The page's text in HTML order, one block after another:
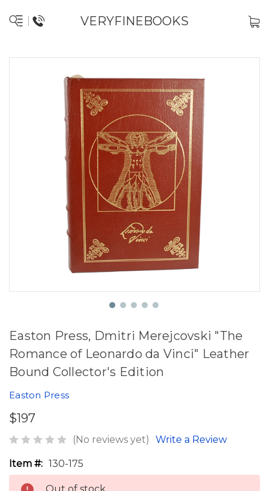
VERYFINEBOOKS
Easton Press, Dmitri Merejcovski "The
Romance of Leonardo da Vinci" Leather
Bound Collector's Edition
Easton Press
$197
(No reviews yet) Write a Review
Item #: 130-175